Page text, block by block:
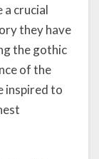
a crucial
they have
the gothic
of the
inspired to